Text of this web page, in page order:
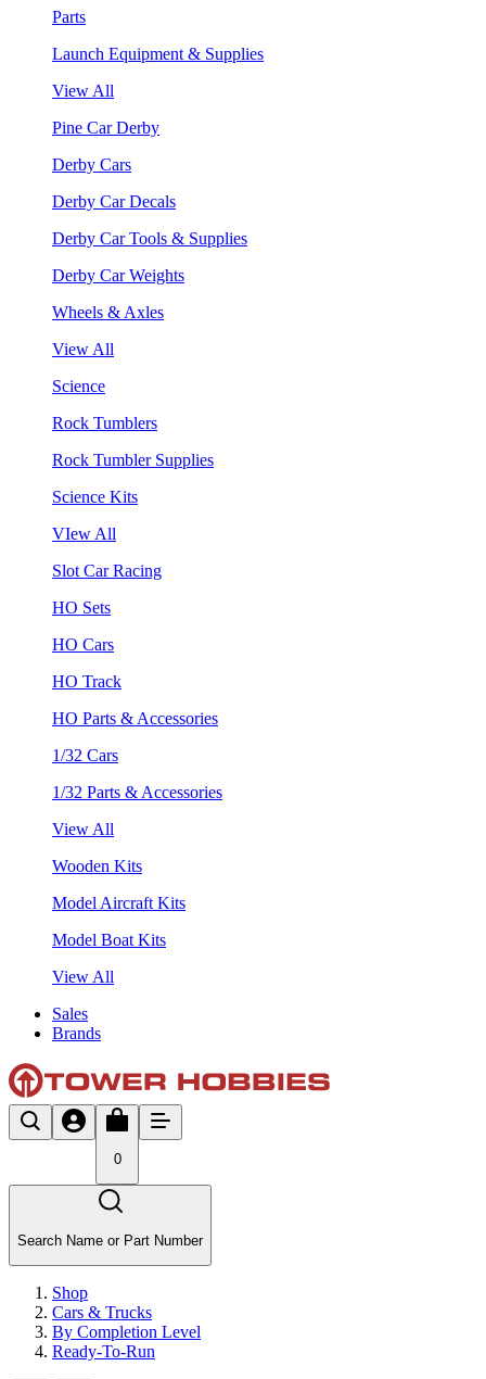
Parts
Launch Equipment & Supplies
View All
Pine Car Derby
Derby Cars
Derby Car Decals
Derby Car Tools & Supplies
Derby Car Weights
Wheels & Axles
View All
Science
Rock Tumblers
Rock Tumbler Supplies
Science Kits
VIew All
Slot Car Racing
HO Sets
HO Cars
HO Track
HO Parts & Accessories
1/32 Cars
1/32 Parts & Accessories
View All
Wooden Kits
Model Aircraft Kits
Model Boat Kits
View All
Sales
Brands
0
Search Name or Part Number
Shop
Cars & Trucks
By Completion Level
Ready-To-Run